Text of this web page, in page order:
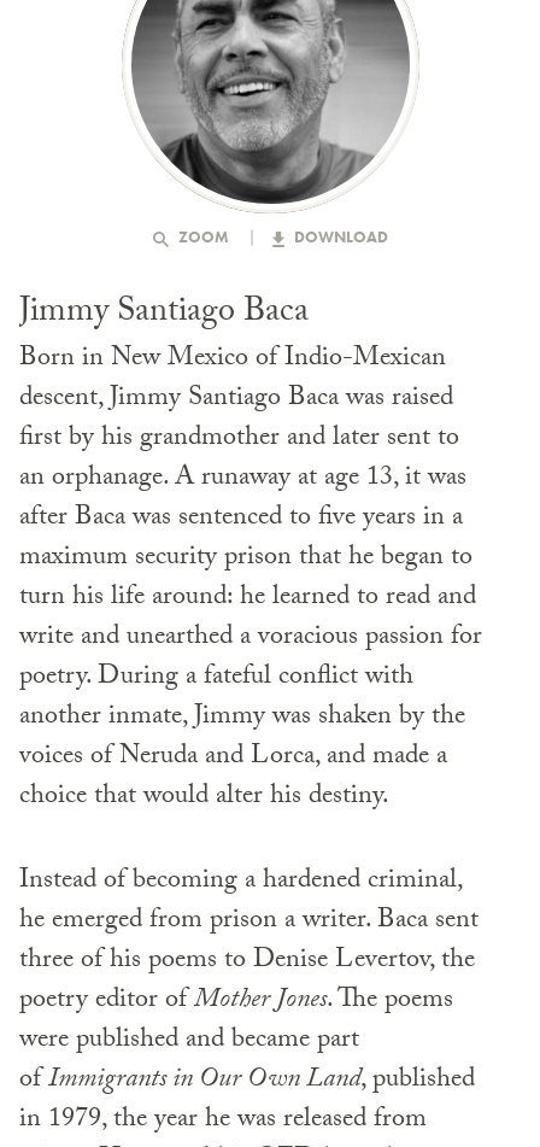
ZOOM DOWNLOAD
Jimmy Santiago Baca
Born in New Mexico of Indio-Mexican
descent, Jimmy Santiago Baca was raised
first by his grandmother and later sent to
an orphanage. A runaway at age 13, it was
after Baca was sentenced to five years in a
maximum security prison that he began to
turn his life around: he learned to read and
write and unearthed a voracious passion for
poetry. During a fateful conflict with
another inmate, Jimmy was shaken by the
voices of Neruda and Lorca, and made a
choice that would alter his destiny.
Instead of becoming a hardened criminal,
he emerged from prison a writer. Baca sent
three of his poems to Denise Levertov, the
poetry editor ofMother Jones. The poems
were published and became part
ofImmigrants in Our Own Land, published
in 1979, the year he was released from